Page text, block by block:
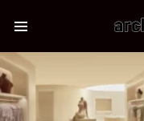
LATEST
STORIES